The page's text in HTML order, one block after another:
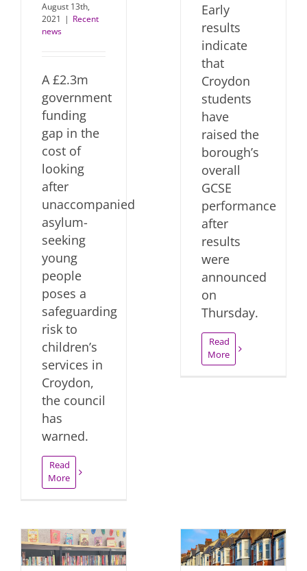
August 13th,
2021 | Recent
news
A £2.3m
government
funding
gap in the
cost of
looking
after
unaccompanied
asylum-
seeking
young
people
poses a
safeguarding
risk to
children’s
services in
Croydon,
the council
has
warned.
Read
More
Early
results
indicate
that
Croydon
students
have
raised the
borough’s
overall
GCSE
performance
after
results
were
announced
on
Thursday.
Read
More